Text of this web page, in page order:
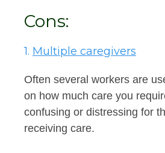
Cons:
1. Multiple caregivers
Often several workers are
on how much care you
confusing or distressing for
receiving care.